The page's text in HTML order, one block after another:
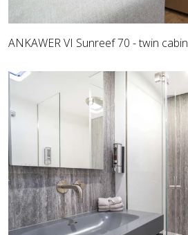
ANKAWER VI Sunreef 70 - twin cabin